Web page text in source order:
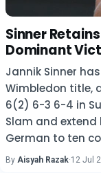
Sinner
Dominant
Jannik Sinner
Wimbledon title,
6(2) 6-3 6-4 in
Slam and
German to ten
By Aisyah Razak·12 Jul